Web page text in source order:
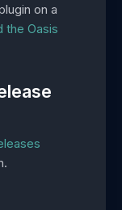
on a
the Oasis